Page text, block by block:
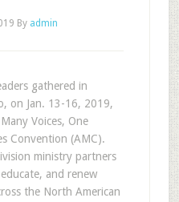
By admin
gathered in
on Jan. 13-16, 2019,
Voices, One
Convention (AMC).
ministry partners
and renew
the North American